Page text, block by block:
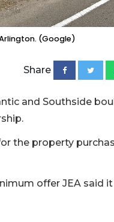
(Google)
Share
and Southside
the property
offer JEA said